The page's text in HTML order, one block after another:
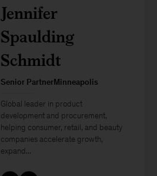
Jennifer
Spaulding
Schmidt
Senior PartnerMinneapolis
Global leader in product
development and procurement,
helping consumer, retail, and beauty
companies accelerate growth,
expand...